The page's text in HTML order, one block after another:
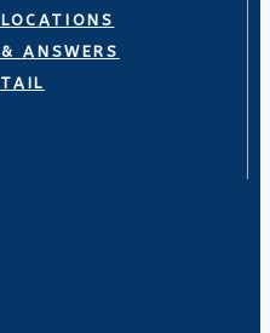
ANSWERS